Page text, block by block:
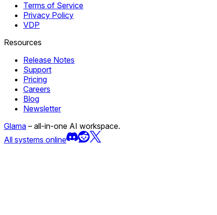
Terms of Service
Privacy Policy
VDP
Resources
Release Notes
Support
Pricing
Careers
Blog
Newsletter
Glama – all-in-one AI workspace.
All systems online